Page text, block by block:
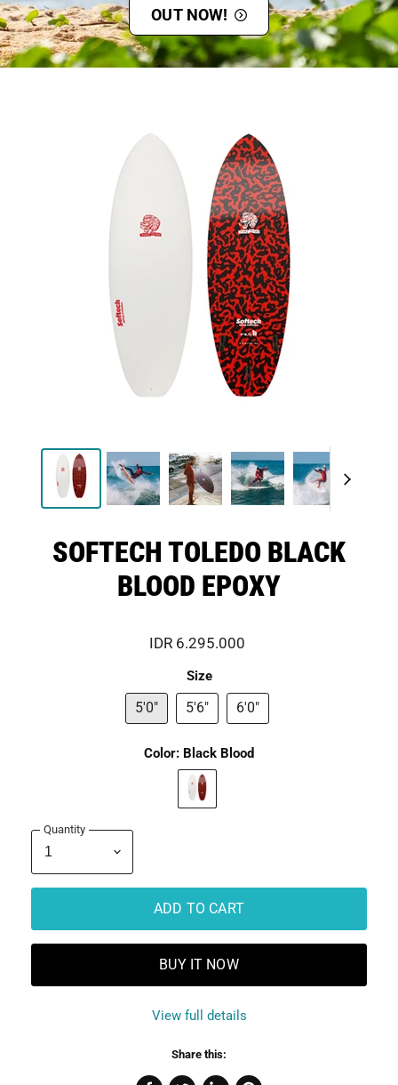
OUT NOW!
SOFTECH TOLEDO BLACK
BLOOD EPOXY
IDR 6.295.000
Size
5'0" 5'6" 6'0"
Color: Black Blood
Quantity
ADD TO CART
BUY IT NOW
View full details
Share this: